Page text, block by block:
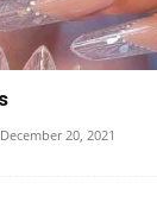
December 20, 2021